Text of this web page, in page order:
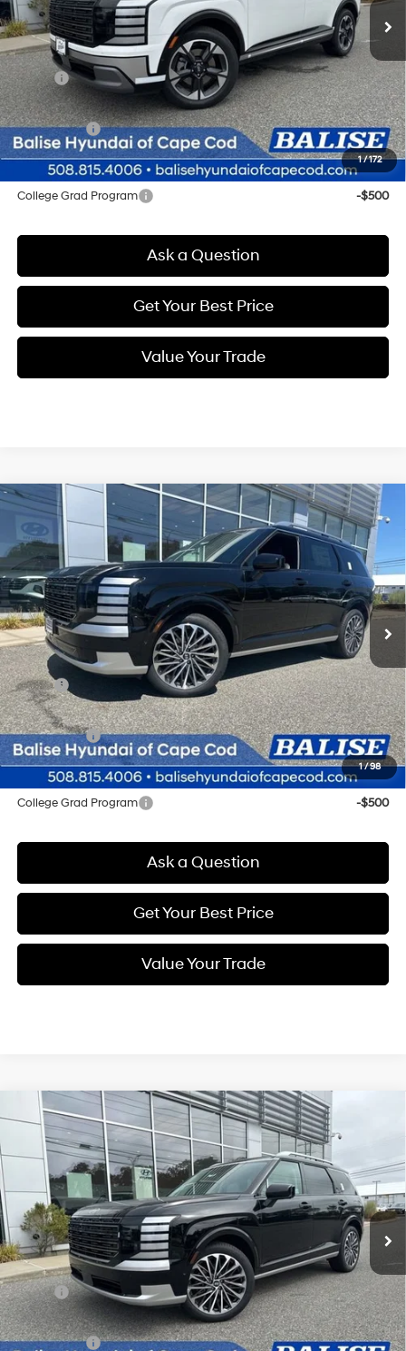
1/172
Less
MSRP:
$53,980
Doc & Title Prep Fees
+$784
Selling Price:
$54,764
Other offers you may qualify for:
College Grad Program
-$500
Ask a Question
Get Your Best Price
Value Your Trade
1/98
New2026 Hyundai PalisadeCalligraphy
Price Drop
VIN: KM8RMES24TU028920Stock:Q8759Model:J2492A65
In Stock Ext. Int.
18/24 MPG
Regular Gasoline V-6 3.5
L/212
Automatic
BUY FINANCE
$58,969
SELLING PRICE
Less
MSRP:
$58,185
Doc & Title Prep Fees
+$784
Selling Price:
$58,969
Other offers you may qualify for:
College Grad Program
-$500
Ask a Question
Get Your Best Price
Value Your Trade
Compare Vehicle
New2026Hyundai PalisadeCalligraphy
Price Drop
KM8RMES20TU030096Stock:Q8773Model:J2492A65
In Stock Ext. Int.
18/24 MPG
Regular Unleaded V-6 3.5
L/212
Automatic
BUY FINANCE
$59,009
SELLING PRICE
Less
MSRP:
$58,225
Doc & Title Prep Fees
+$784
Selling Price:
$59,009
Compare Vehicle